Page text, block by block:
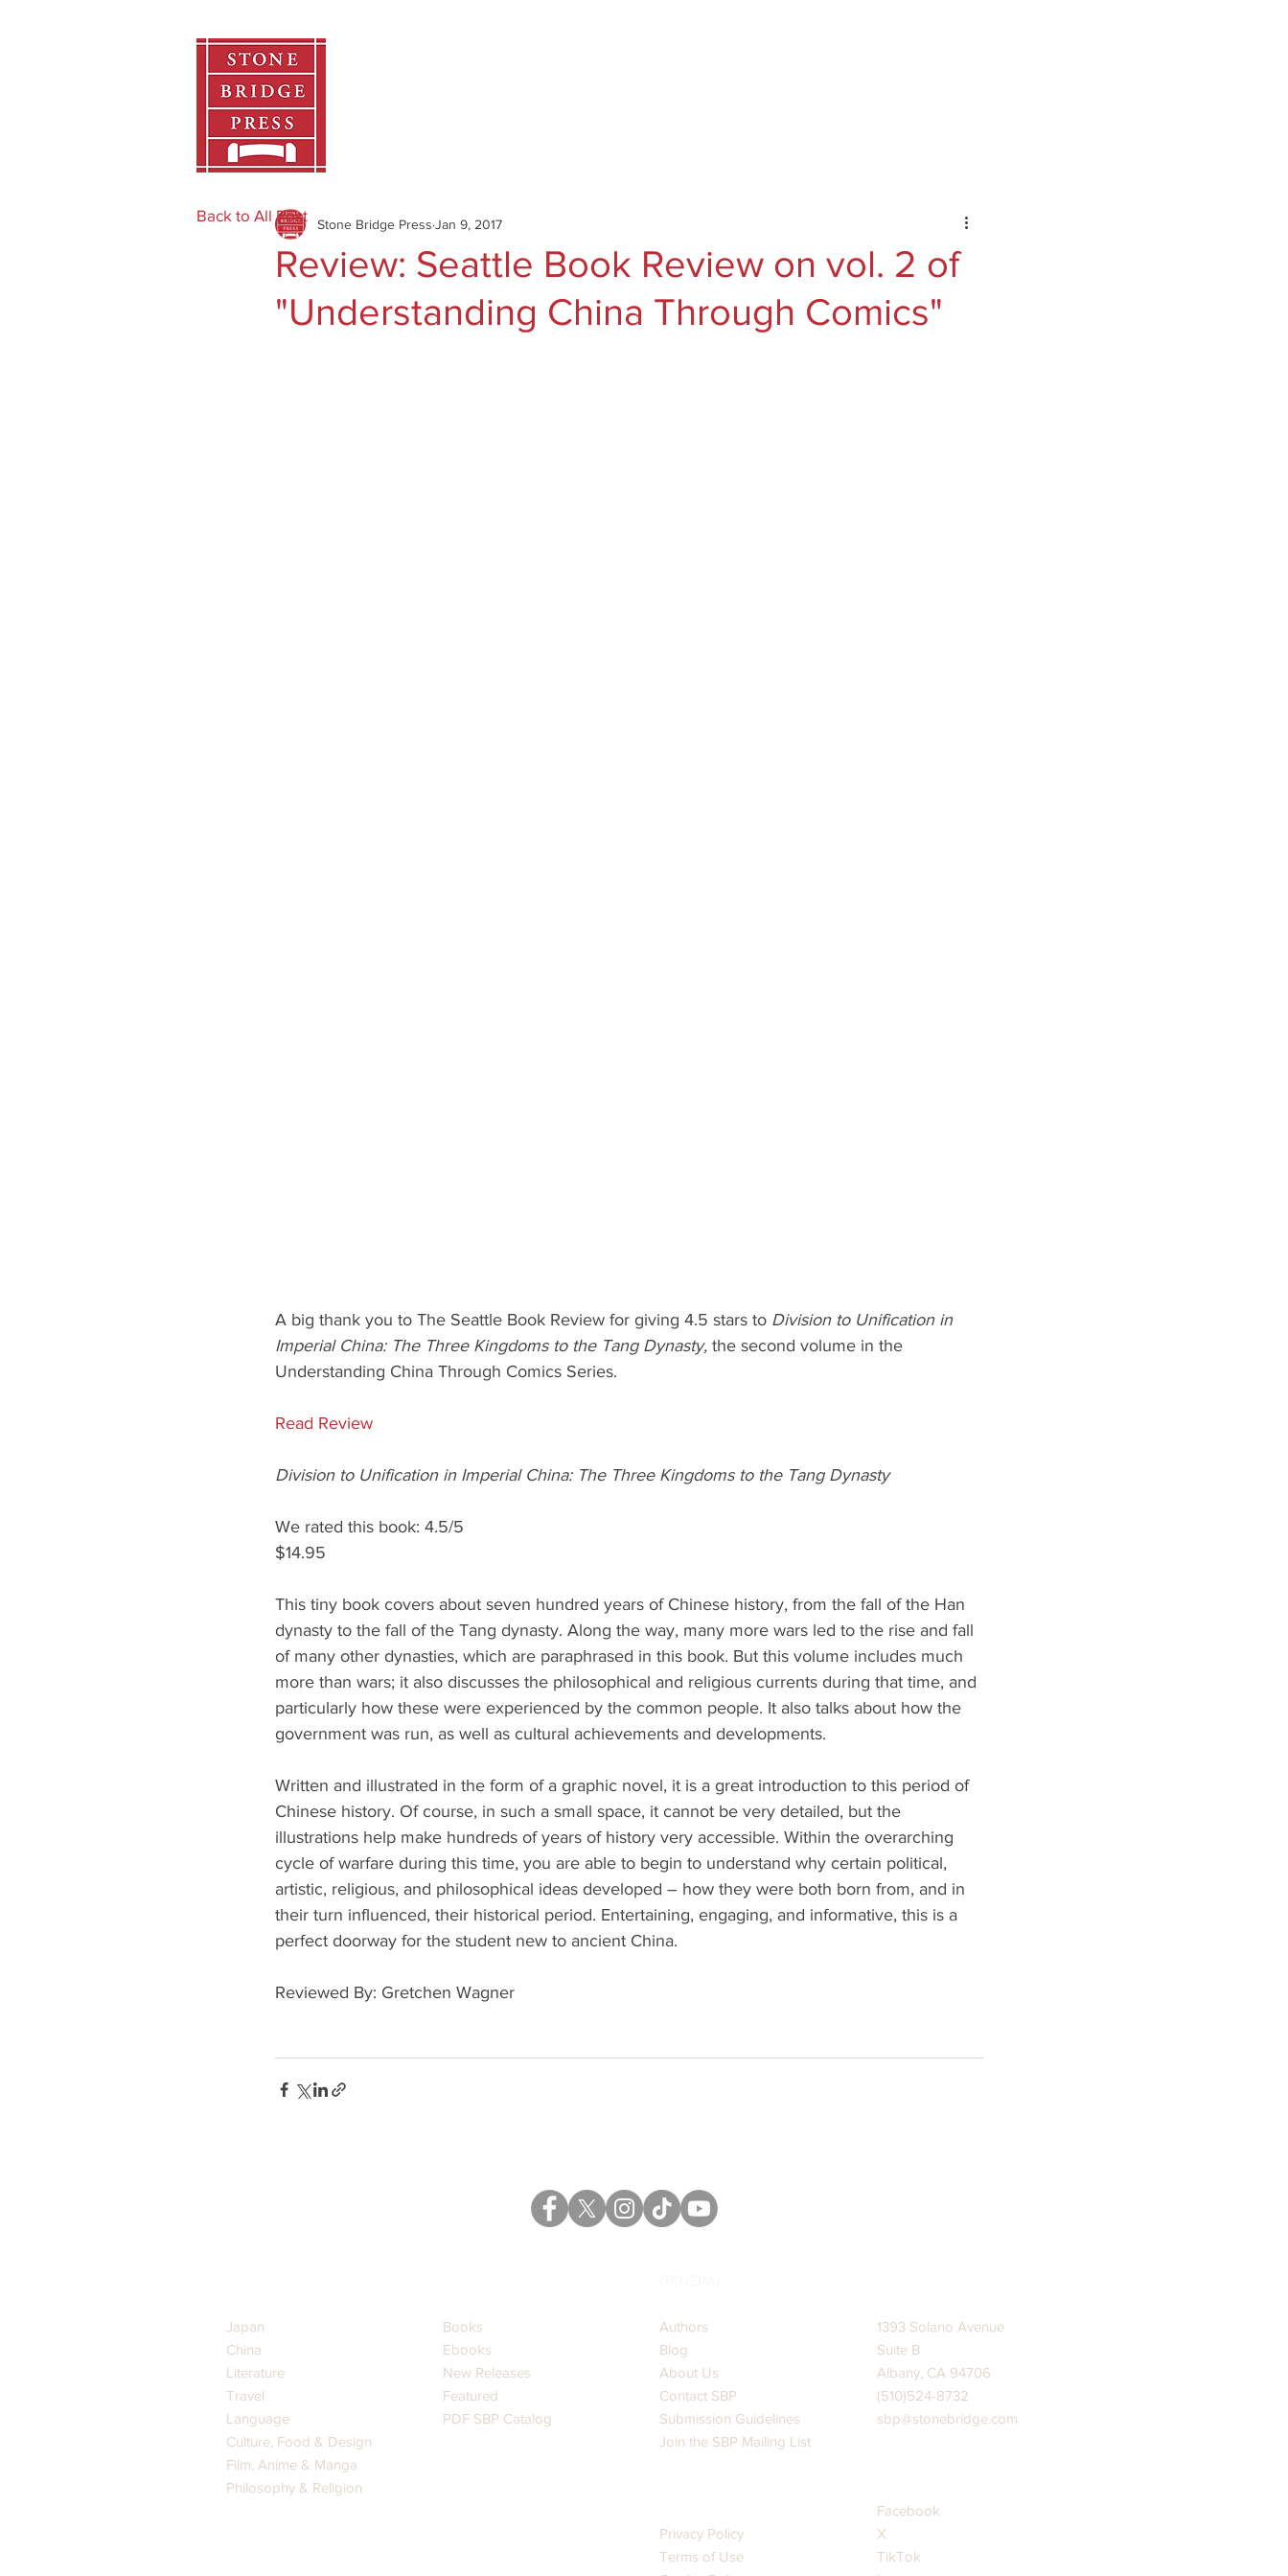
Review: Seattle Book Review on vol. 2 of
"Understanding China Through Comics"
Stone Bridge Press Jan 9, 2017
A big thank you to The Seattle Book Review for giving 4.5 stars to Division to Unification in
Imperial China: The Three Kingdoms to the Tang Dynasty, the second volume in the
Understanding China Through Comics Series.
Read Review
Division to Unification in Imperial China: The Three Kingdoms to the Tang Dynasty
We rated this book: 4.5/5
$14.95
This tiny book covers about seven hundred years of Chinese history, from the fall of the Han
dynasty to the fall of the Tang dynasty. Along the way, many more wars led to the rise and fall
of many other dynasties, which are paraphrased in this book. But this volume includes much
more than wars; it also discusses the philosophical and religious currents during that time, and
particularly how these were experienced by the common people. It also talks about how the
government was run, as well as cultural achievements and developments.
Written and illustrated in the form of a graphic novel, it is a great introduction to this period of
Chinese history. Of course, in such a small space, it cannot be very detailed, but the
illustrations help make hundreds of years of history very accessible. Within the overarching
cycle of warfare during this time, you are able to begin to understand why certain political,
artistic, religious, and philosophical ideas developed – how they were both born from, and in
their turn influenced, their historical period. Entertaining, engaging, and informative, this is a
perfect doorway for the student new to ancient China.
Reviewed By: Gretchen Wagner
Back to All Post
Japan
China
Literature
Travel
Language
Culture, Food & Design
Film, Anime & Manga
Philosophy & Religion
Books
Ebooks
New Releases
Featured
PDF SBP Catalog
Authors
Blog
About Us
Contact SBP
Submission Guidelines
Join the SBP Mailing List
Privacy Policy
Terms of Use
1393 Solano Avenue
Suite B
Albany, CA 94706
(510)524-8732
sbp@stonebridge.com
Facebook
X
TikTok